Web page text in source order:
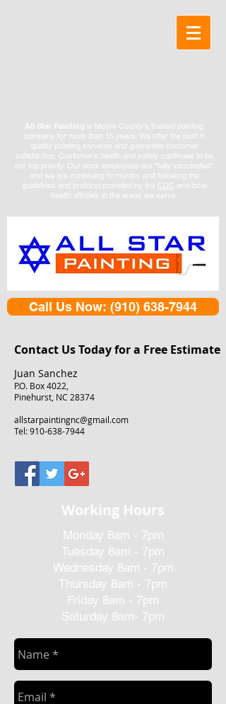
All Star Painting is Moore County's trusted painting
company for more than 15 years. We offer the best in
quality painting services and guarantee customer
satisfaction. Customer's health and safety continues to be
our top priority. Our work employees are "fully vaccinated"
and we are continuing to monitor and following the
guidelines and protocol provided by the CDC and local
health officials in the areas we serve.
Call Us Now: (910) 638-7944
Contact Us Today for a Free Estimate
Juan Sanchez
P.O. Box 4022,
Pinehurst, NC 28374
allstarpaintingnc@gmail.com
Tel:910-638-7944
Working Hours
Monday 8am - 7pm
Tuesday 8am - 7pm
Wednesday 8am - 7pm
Thursday 8am - 7pm
Friday 8am - 7pm
Saturday 8am- 7pm